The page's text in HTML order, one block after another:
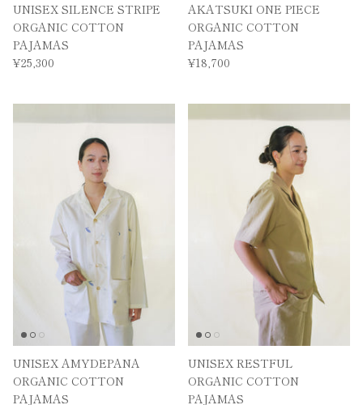
UNISEX SILENCE STRIPE
ORGANIC COTTON
PAJAMAS
¥25,300
AKATSUKI ONE PIECE
ORGANIC COTTON
PAJAMAS
¥18,700
UNISEX AMYDEPANA
ORGANIC COTTON
PAJAMAS
UNISEX RESTFUL
ORGANIC COTTON
PAJAMAS